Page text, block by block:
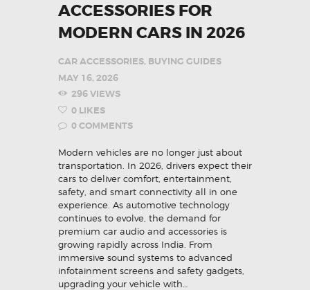
ACCESSORIES FOR
MODERN CARS IN 2026
CAR ACCESSORIES, BUYING GUIDES
MAY 16, 2026
296VIEWS
0 LIKES
0COMMENTS
Modern vehicles are no longer just about
transportation. In 2026, drivers expect their
cars to deliver comfort, entertainment,
safety, and smart connectivity all in one
experience. As automotive technology
continues to evolve, the demand for
premium car audio and accessories is
growing rapidly across India. From
immersive sound systems to advanced
infotainment screens and safety gadgets,
upgrading your vehicle with…